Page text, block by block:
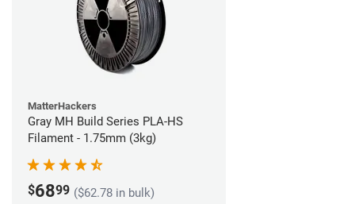
MatterHackers
Gray MH Build Series PLA-HS
Filament - 1.75mm (3kg)
$6899 ($62.78 in bulk)